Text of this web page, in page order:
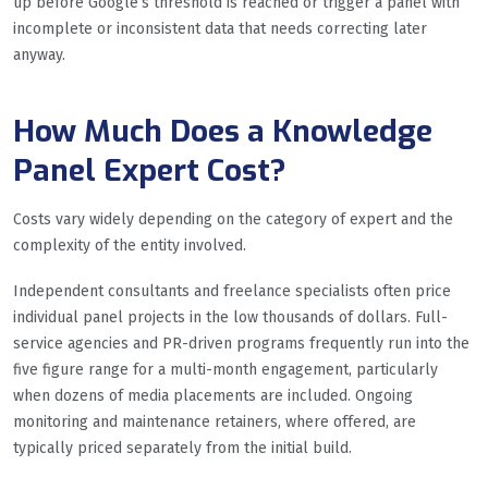
incomplete or inconsistent data that needs correcting later
anyway.
How Much Does a Knowledge
Panel Expert Cost?
Costs vary widely depending on the category of expert and the
complexity of the entity involved.
Independent consultants and freelance specialists often price
individual panel projects in the low thousands of dollars. Full-
service agencies and PR-driven programs frequently run into the
five figure range for a multi-month engagement, particularly
when dozens of media placements are included. Ongoing
monitoring and maintenance retainers, where offered, are
typically priced separately from the initial build.